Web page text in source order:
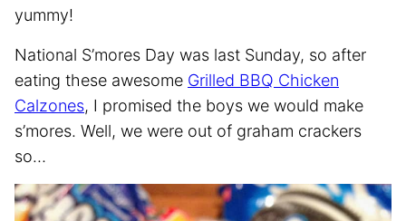
yummy!
National S’mores Day was last Sunday, so after
eating these awesome Grilled BBQ Chicken
Calzones, I promised the boys we would make
s’mores. Well, we were out of graham crackers
so…